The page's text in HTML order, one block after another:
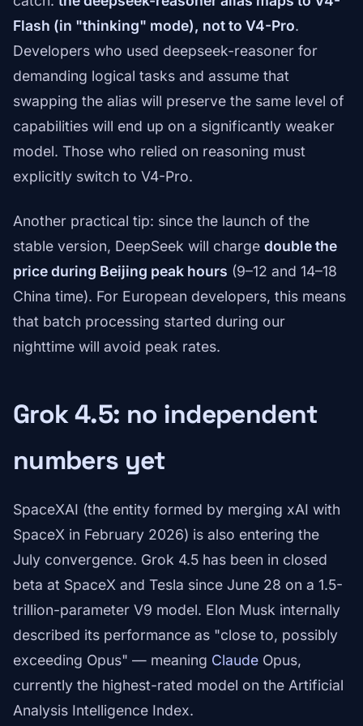
Flash (in "thinking" mode), not to V4-Pro.
Developers who used deepseek-reasoner for
demanding logical tasks and assume that
swapping the alias will preserve the same level of
capabilities will end up on a significantly weaker
model. Those who relied on reasoning must
explicitly switch to V4-Pro.
Another practical tip: since the launch of the
stable version, DeepSeek will charge double the
price during Beijing peak hours (9–12 and 14–18
China time). For European developers, this means
that batch processing started during our
nighttime will avoid peak rates.
Grok 4.5: no independent
numbers yet
SpaceXAI (the entity formed by merging xAI with
SpaceX in February 2026) is also entering the
July convergence. Grok 4.5 has been in closed
beta at SpaceX and Tesla since June 28 on a 1.5-
trillion-parameter V9 model. Elon Musk internally
described its performance as "close to, possibly
exceeding Opus" — meaning Claude Opus,
currently the highest-rated model on the Artificial
Analysis Intelligence Index.